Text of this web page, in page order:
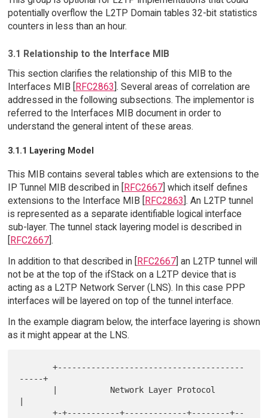
potentially overflow the L2TP Domain tables 32-bit statistics
counters in less than an hour.
3.1 Relationship to the Interface MIB
This section clarifies the relationship of this MIB to the
Interfaces MIB [RFC2863]. Several areas of correlation are
addressed in the following subsections. The implementor is
referred to the Interfaces MIB document in order to
understand the general intent of these areas.
3.1.1 Layering Model
This MIB contains several tables which are extensions to the
IP Tunnel MIB described in [RFC2667] which itself defines
extensions to the Interface MIB [RFC2863]. An L2TP tunnel
is represented as a separate identifiable logical interface
sub-layer. The tunnel stack layering model is described in
[RFC2667].
In addition to that described in [RFC2667] an L2TP tunnel will
not be at the top of the ifStack on a L2TP device that is
acting as a L2TP Network Server (LNS). In this case PPP
interfaces will be layered on top of the tunnel interface.
In the example diagram below, the interface layering is shown
as it might appear at the LNS.
       +---------------------------------------
-----+
       +-+-----------+-------------+--------+--